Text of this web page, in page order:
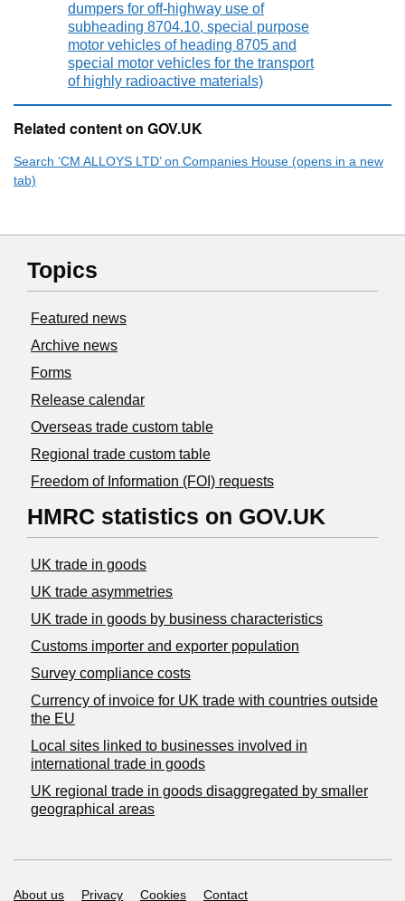
dumpers for off-highway use of
subheading 8704.10, special purpose
motor vehicles of heading 8705 and
special motor vehicles for the transport
of highly radioactive materials)
Related content on GOV.UK
Search ‘CM ALLOYS LTD’ on Companies House (opens in a new
tab)
Topics
Featured news
Archive news
Forms
Release calendar
Overseas trade custom table
Regional trade custom table
Freedom of Information (FOI) requests
HMRC statistics on GOV.UK
UK trade in goods
UK trade asymmetries
​UK trade in goods by business characteristics
Customs importer and exporter population
Survey compliance costs
Currency of invoice for UK trade with countries outside
the EU
Local sites linked to businesses involved in
international trade in goods
UK regional trade in goods disaggregated by smaller
geographical areas
About us Privacy Cookies Contact